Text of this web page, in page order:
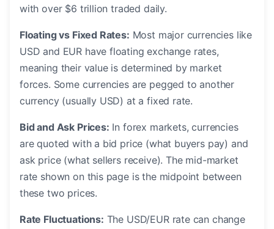
with over $6 trillion traded daily.
Floating vs Fixed Rates: Most major currencies like
USD and EUR have floating exchange rates,
meaning their value is determined by market
forces. Some currencies are pegged to another
currency (usually USD) at a fixed rate.
Bid and Ask Prices: In forex markets, currencies
are quoted with a bid price (what buyers pay) and
ask price (what sellers receive). The mid-market
rate shown on this page is the midpoint between
these two prices.
Rate Fluctuations: The USD/EUR rate can change